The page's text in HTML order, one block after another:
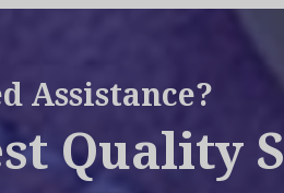
Assistance?
Quality